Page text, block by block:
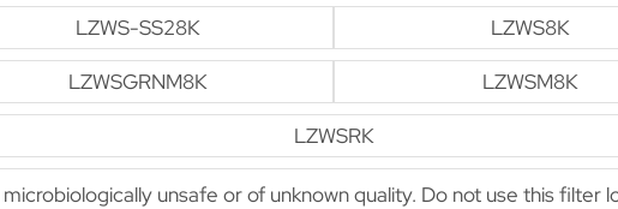
LZWS-SS28K LZWS8K
LZWSGRNM8K LZWSM8K
LZWSRK
unsafe or of unknown quality. Do not use this